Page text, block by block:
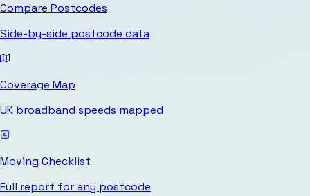
Compare Postcodes
Side-by-side postcode data
Coverage Map
UK broadband speeds mapped
Moving Checklist
Full report for any postcode